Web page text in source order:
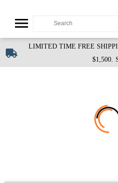
LIMITED TIME FREE
$1,500.